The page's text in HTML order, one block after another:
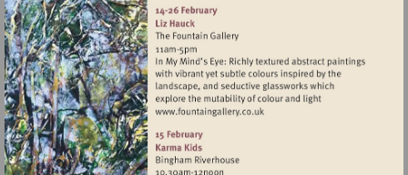
Visit